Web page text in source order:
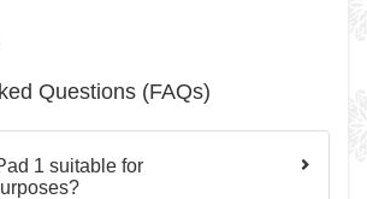
Questions (FAQs)
1 suitable for